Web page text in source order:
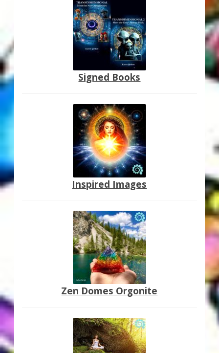
Signed Books
Inspired Images
Zen Domes Orgonite